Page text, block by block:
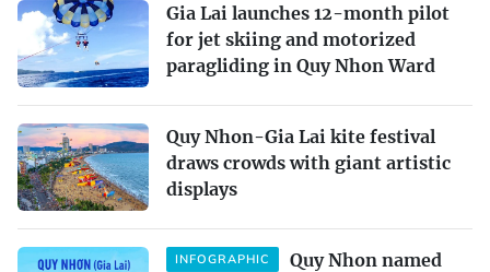
Gia Lai launches 12-month pilot
for jet skiing and motorized
paragliding in Quy Nhon Ward
Quy Nhon-Gia Lai kite festival
draws crowds with giant artistic
displays
INFOGRAPHIC
Quy Nhon named